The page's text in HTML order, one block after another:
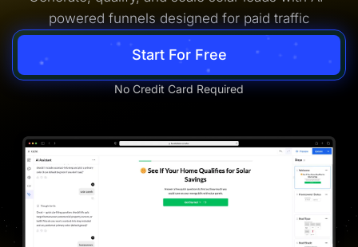
Conversion Tools
Lead Management
Page Importer
Collaboration
MCP Server
Solutions
Solar
Medicare
PPC Ads
Pay Per Call
Advertorials
Affiliates
Media Buyers
Lead Gen marketers
powered funnels designed for paid traffic
Start For Free
No Credit Card Required